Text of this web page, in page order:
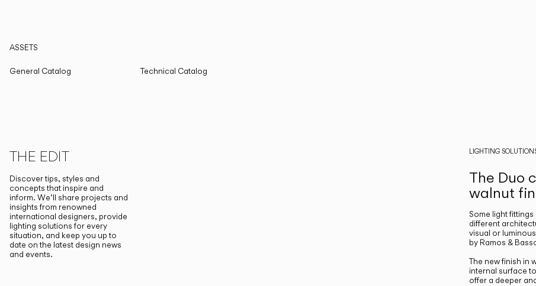
ASSETS
General Catalog
Technical Catalog
THE EDIT
Discover tips, styles and
concepts that inspire and
inform. We’ll share projects and
insights from renowned
international designers, provide
lighting solutions for every
situation, and keep you up to
date on the latest design news
and events.
LIGHTING
The Duo
walnut
Some light
different
visual or
by Ramos &
The new finish in
internal surface
offer a deeper